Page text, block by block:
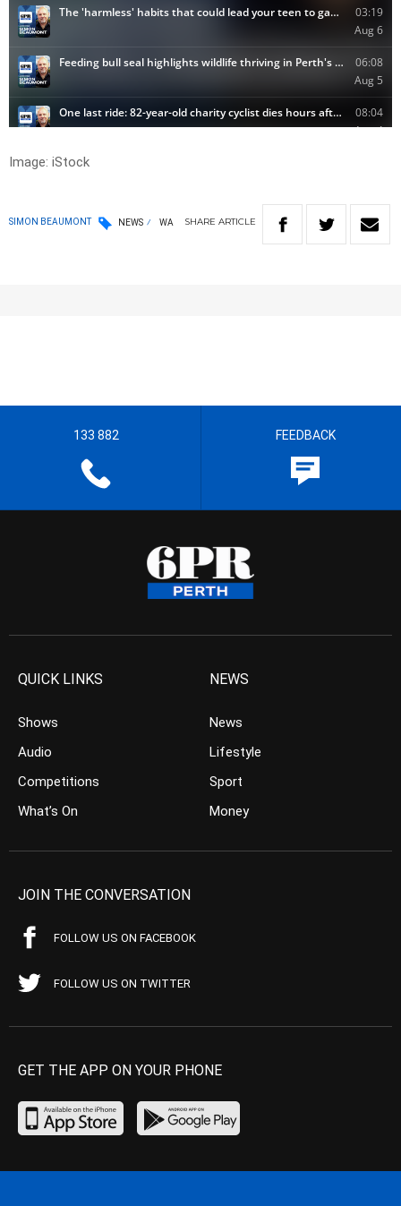
Image: iStock
SIMON BEAUMONT NEWS WA SHARE ARTICLE
133 882 FEEDBACK
QUICK LINKS
Shows
Audio
Competitions
What’s On
NEWS
News
Lifestyle
Sport
Money
JOIN THE CONVERSATION
FOLLOW US ON FACEBOOK
FOLLOW US ON TWITTER
GET THE APP ON YOUR PHONE